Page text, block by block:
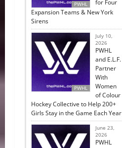
PWHL
for Four
Expansion Teams & New York
Sirens
PWHL
July 10,
2026
PWHL
and E.L.F.
Partner
With
Women
of Colour
Hockey Collective to Help 200+
Girls Stay in the Game Each Year
June 23,
2026
PWHL